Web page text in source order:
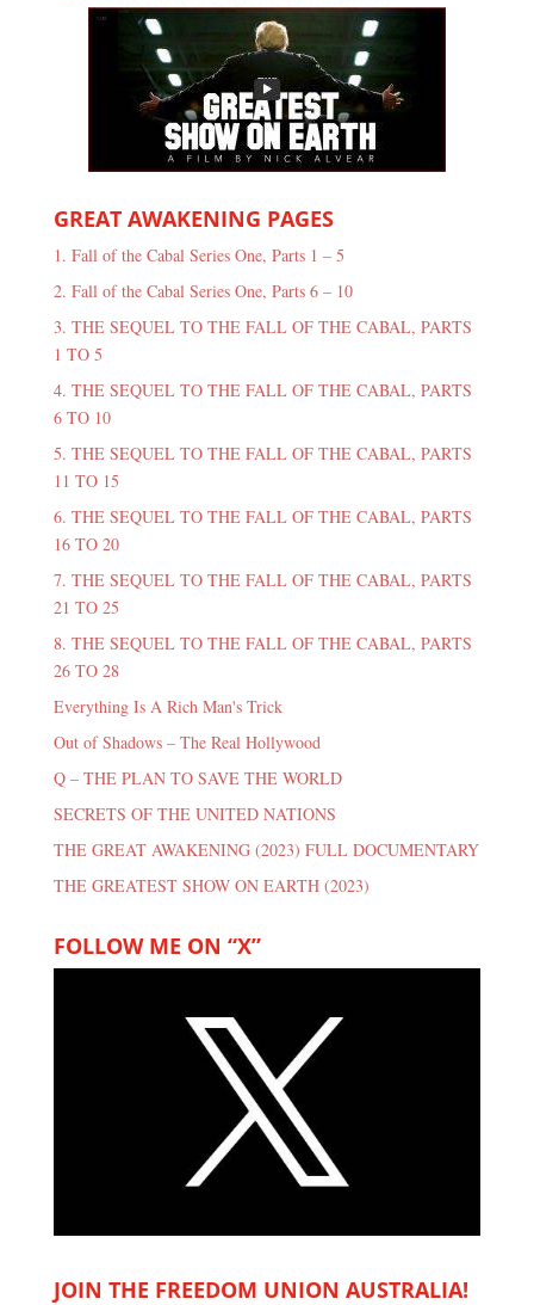
GREAT AWAKENING PAGES
1. Fall of the Cabal Series One, Parts 1 – 5
2. Fall of the Cabal Series One, Parts 6 – 10
3. THE SEQUEL TO THE FALL OF THE CABAL, PARTS
1 TO 5
4. THE SEQUEL TO THE FALL OF THE CABAL, PARTS
6 TO 10
5. THE SEQUEL TO THE FALL OF THE CABAL, PARTS
11 TO 15
6. THE SEQUEL TO THE FALL OF THE CABAL, PARTS
16 TO 20
7. THE SEQUEL TO THE FALL OF THE CABAL, PARTS
21 TO 25
8. THE SEQUEL TO THE FALL OF THE CABAL, PARTS
26 TO 28
Everything Is A Rich Man's Trick
Out of Shadows – The Real Hollywood
Q – THE PLAN TO SAVE THE WORLD
SECRETS OF THE UNITED NATIONS
THE GREAT AWAKENING (2023) FULL DOCUMENTARY
THE GREATEST SHOW ON EARTH (2023)
FOLLOW ME ON “X”
JOIN THE FREEDOM UNION AUSTRALIA!